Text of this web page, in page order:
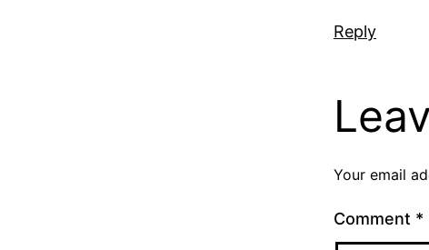
Reply
Your email
Comment *